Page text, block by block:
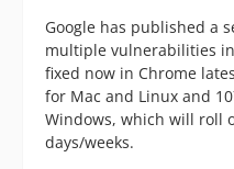
Google has published a
multiple vulnerabilities
fixed now in Chrome
for Mac and Linux and
Windows, which will roll
days/weeks.